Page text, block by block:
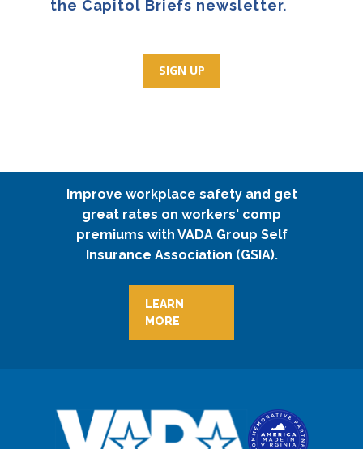
the Capitol Briefs newsletter.
SIGN UP
Improve workplace safety and get
great rates on workers' comp
premiums with VADA Group Self
Insurance Association (GSIA).
LEARN
MORE